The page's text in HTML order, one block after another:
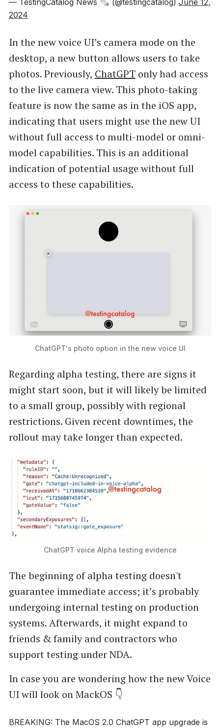
2024
In the new voice UI’s camera mode on the
desktop, a new button allows users to take
photos. Previously, ChatGPTonly had access
to the live camera view. This photo-taking
feature is now the same as in the iOS app,
indicating that users might use the new UI
without full access to multi-model or omni-
model capabilities. This is an additional
indication of potential usage without full
access to these capabilities.
ChatGPT's photo option in the new voice UI
Regarding alpha testing, there are signs it
might start soon, but it will likely be limited
to a small group, possibly with regional
restrictions. Given recent downtimes, the
rollout may take longer than expected.
ChatGPT voice Alpha testing evidence
The beginning of alpha testing doesn't
guarantee immediate access; it’s probably
undergoing internal testing on production
systems. Afterwards, it might expand to
friends & family and contractors who
support testing under NDA.
In case you are wondering how the new Voice
UI will look on MackOS 👇
BREAKING: The MacOS 2.0 ChatGPT app upgrade is